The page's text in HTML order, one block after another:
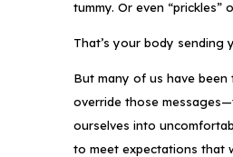
tummy. Or even “prickles”
That’s your body sending
But many of us have
override those
ourselves into
to meet expectations that